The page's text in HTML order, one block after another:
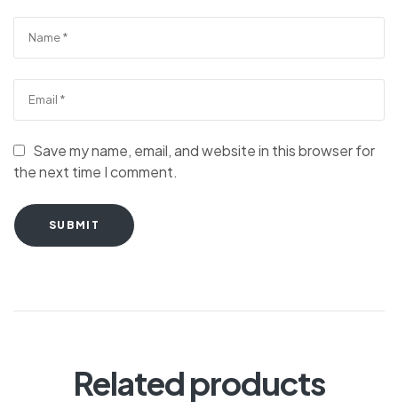
Save my name, email, and website in this browser for
the next time I comment.
SUBMIT
Related products